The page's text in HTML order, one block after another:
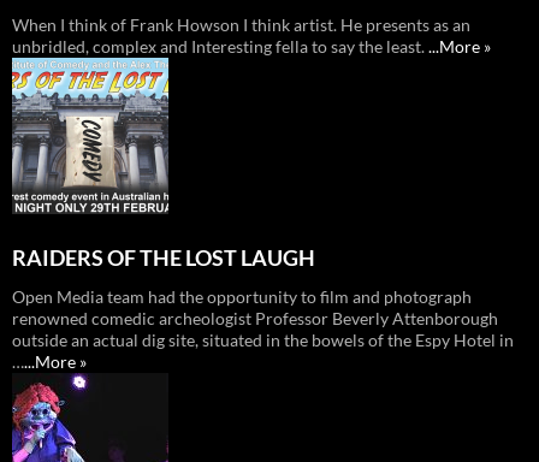
When I think of Frank Howson I think artist. He presents as an
unbridled, complex and Interesting fella to say the least....More »
RAIDERS OF THE LOST LAUGH
Open Media team had the opportunity to film and photograph
renowned comedic archeologist Professor Beverly Attenborough
outside an actual dig site, situated in the bowels of the Espy Hotel in
…...More »